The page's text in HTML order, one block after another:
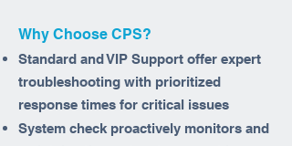
Why Choose CPS?
Standard and VIP Support offer expert
troubleshooting with prioritized
response times for critical issues
System check proactively monitors and